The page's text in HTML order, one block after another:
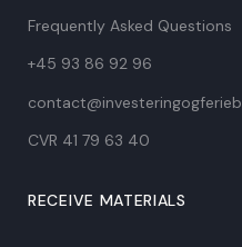
Frequently Asked Questions
+45 93 86 92 96
CVR 41 79 63 40​
RECEIVE MATERIALS